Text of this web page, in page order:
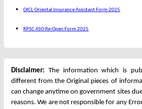
OICL Oriental Insurance Assistant Form 2025
RPSC ASO Re-Open Form 2025
Disclaimer: The information which is
different from the Original pieces of
can change anytime on government sites
reasons. We are not responsible for any